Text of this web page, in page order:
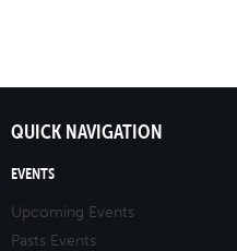
QUICK NAVIGATION
EVENTS
Upcoming Events
Pasts Events